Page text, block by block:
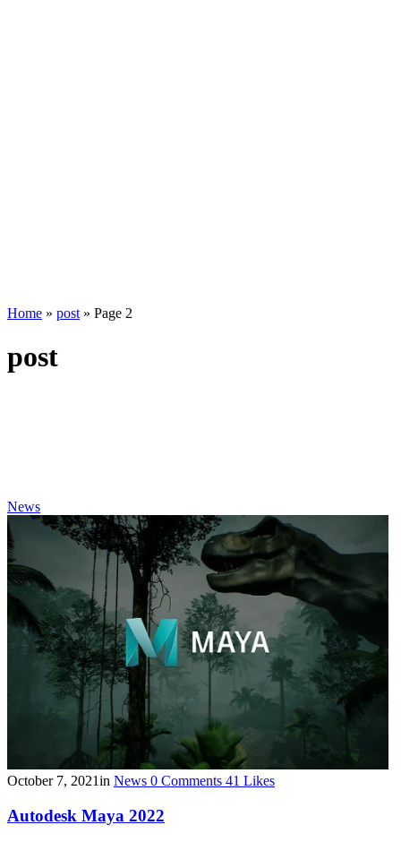
Home » post » Page 2
post
News
October 7, 2021in News 0 Comments 41 Likes
Autodesk Maya 2022